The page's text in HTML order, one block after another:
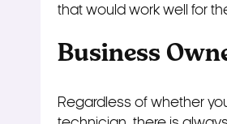
that would work well for
Business
Regardless of whether